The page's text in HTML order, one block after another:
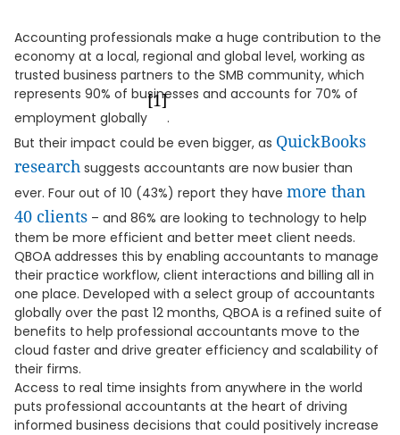
Accounting professionals make a huge contribution to the
economy at a local, regional and global level, working as
trusted business partners to the SMB community, which
represents 90% of businesses and accounts for 70% of
employment globally
[1]
.
But their impact could be even bigger, as QuickBooks
research suggests accountants are now busier than
ever. Four out of 10 (43%) report they have more than
40 clients – and 86% are looking to technology to help
them be more efficient and better meet client needs.
QBOA addresses this by enabling accountants to manage
their practice workflow, client interactions and billing all in
one place. Developed with a select group of accountants
globally over the past 12 months, QBOA is a refined suite of
benefits to help professional accountants move to the
cloud faster and drive greater efficiency and scalability of
their firms.
Access to real time insights from anywhere in the world
puts professional accountants at the heart of driving
informed business decisions that could positively increase